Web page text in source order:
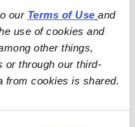
our Terms of Use
and
use of cookies and
other things,
or through our third-
from cookies is shared.